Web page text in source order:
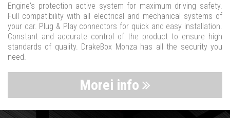
Engine's protection active system for maximum driving safety.
Full compatibility with all electrical and mechanical systems of
your car. Plug & Play connectors for quick and easy installation.
Constant and accurate control of the product to ensure high
standards of quality. DrakeBox Monza has all the security you
need.
Morei info